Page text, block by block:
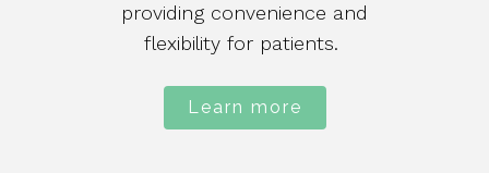
providing convenience and
flexibility for patients.
Learn more